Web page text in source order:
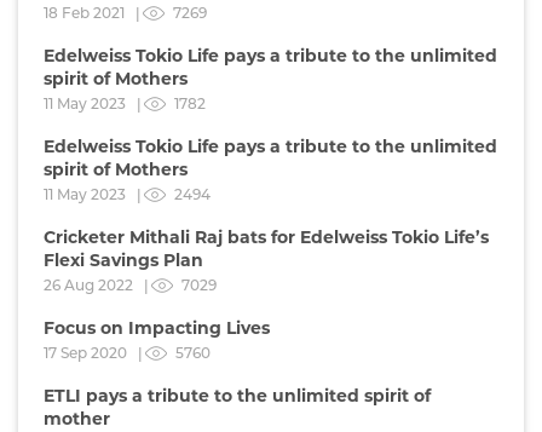
18 Feb 2021 | 7269
Edelweiss Tokio Life pays a tribute to the unlimited
spirit of Mothers
11 May 2023 | 1782
Edelweiss Tokio Life pays a tribute to the unlimited
spirit of Mothers
11 May 2023 | 2494
Cricketer Mithali Raj bats for Edelweiss Tokio Life’s
Flexi Savings Plan
26 Aug 2022 | 7029
Focus on Impacting Lives
17 Sep 2020 | 5760
ETLI pays a tribute to the unlimited spirit of
mother